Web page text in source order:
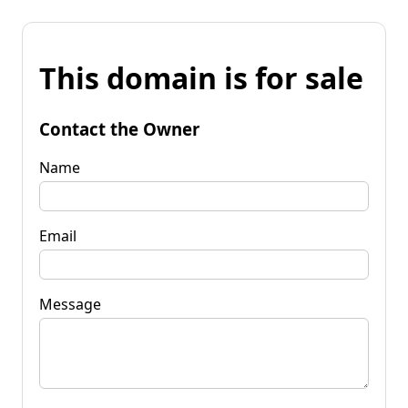
This domain is for sale
Contact the Owner
Name
Email
Message